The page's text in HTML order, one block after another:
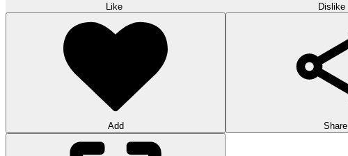
Like Dislike
Add Share